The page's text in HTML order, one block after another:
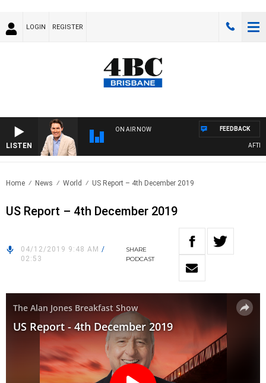
LOGIN REGISTER
LISTEN
ON AIR NOW FEEDBACK
Home News World US Report – 4th December 2019
US Report – 4th December 2019
04/12/2019 9:48 AM /
02:53
SHARE
PODCAST